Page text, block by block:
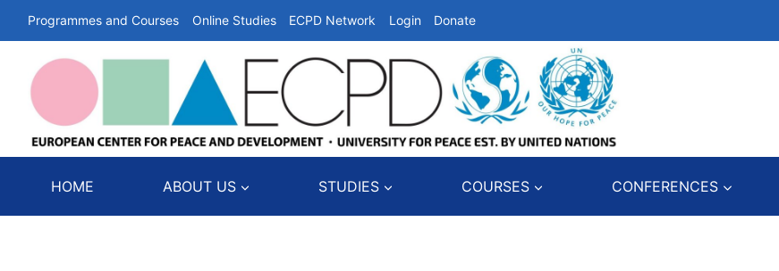
Skip
content
Programmes and Courses Online Studies ECPD Network Login Donate
HOME ABOUT US STUDIES COURSES CONFERENCES